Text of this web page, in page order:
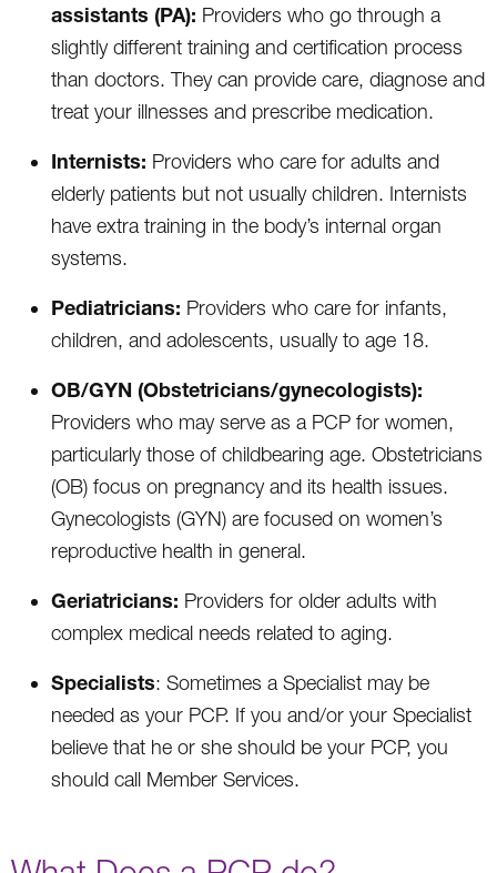
assistants (PA): Providers who go through a
slightly different training and certification process
than doctors. They can provide care, diagnose and
treat your illnesses and prescribe medication.
Internists: Providers who care for adults and
elderly patients but not usually children. Internists
have extra training in the body’s internal organ
systems.
Pediatricians: Providers who care for infants,
children, and adolescents, usually to age 18.
OB/GYN (Obstetricians/gynecologists):
Providers who may serve as a PCP for women,
particularly those of childbearing age. Obstetricians
(OB) focus on pregnancy and its health issues.
Gynecologists (GYN) are focused on women’s
reproductive health in general.
Geriatricians: Providers for older adults with
complex medical needs related to aging.
Specialists: Sometimes a Specialist may be
needed as your PCP. If you and/or your Specialist
believe that he or she should be your PCP, you
should call Member Services.